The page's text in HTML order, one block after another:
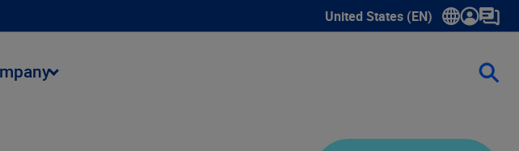
United States (EN)
Show submenu for language